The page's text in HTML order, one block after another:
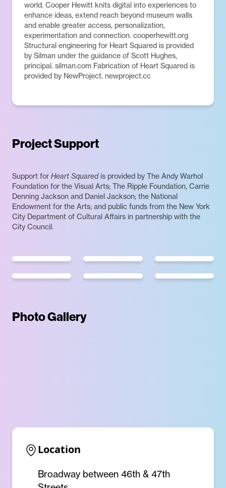
world. Cooper Hewitt knits digital into experiences to
enhance ideas, extend reach beyond museum walls
and enable greater access, personalization,
experimentation and connection. cooperhewitt.org
Structural engineering for Heart Squared is provided
by Silman under the guidance of Scott Hughes,
principal. silman.com Fabrication of Heart Squared is
provided by NewProject. newproject.cc
Project Support
Support for Heart Squaredis provided by The Andy Warhol
Foundation for the Visual Arts; The Ripple Foundation, Carrie
Denning Jackson and Daniel Jackson; the National
Endowment for the Arts; and public funds from the New York
City Department of Cultural Affairs in partnership with the
City Council.
Photo Gallery
Location
Broadway between 46th & 47th